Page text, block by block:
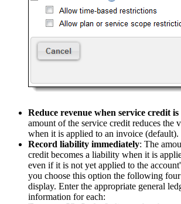
Reduce revenue when service credit
amount of the service credit reduces the
when it is applied to an invoice (default).
Record liability immediately: The
credit becomes a liability when it is
even if it is not yet applied to the
you choose this option the following
display. Enter the appropriate general
information for each: